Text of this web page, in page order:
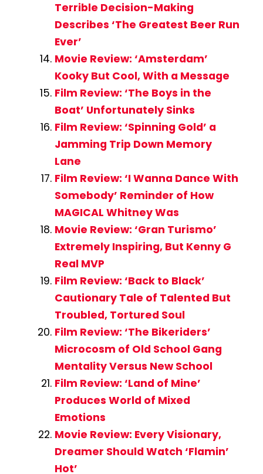
Terrible Decision-Making
Describes ‘The Greatest Beer Run
Ever’
Movie Review: ‘Amsterdam’
Kooky But Cool, With a Message
Film Review: ‘The Boys in the
Boat’ Unfortunately Sinks
Film Review: ‘Spinning Gold’ a
Jamming Trip Down Memory
Lane
Film Review: ‘I Wanna Dance With
Somebody’ Reminder of How
MAGICAL Whitney Was
Movie Review: ‘Gran Turismo’
Extremely Inspiring, But Kenny G
Real MVP
Film Review: ‘Back to Black’
Cautionary Tale of Talented But
Troubled, Tortured Soul
Film Review: ‘The Bikeriders’
Microcosm of Old School Gang
Mentality Versus New School
Film Review: ‘Land of Mine’
Produces World of Mixed
Emotions
Movie Review: Every Visionary,
Dreamer Should Watch ‘Flamin’
Hot’